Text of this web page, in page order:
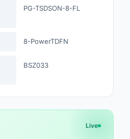
Resistors
Soldering,
PG-TSDSON-8-FL
8-PowerTDFN
BSZ033
Live